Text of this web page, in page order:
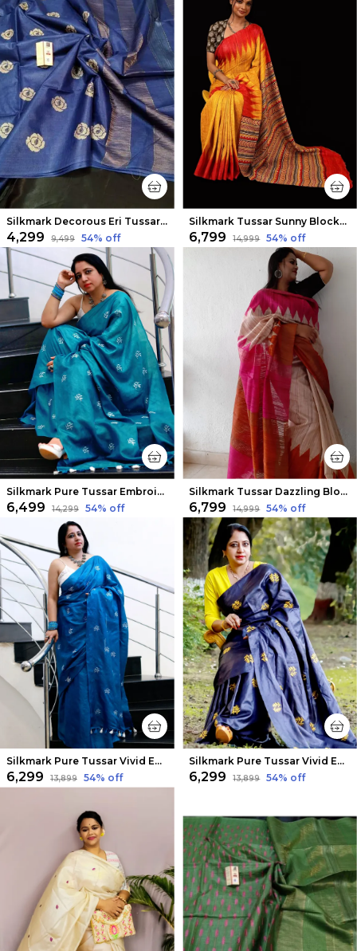
Silkmark Decorous Eri Tussar Silk Embroidered Blue Saree
₹4,299 ₹9,499 54% off
Silkmark Tussar Sunny Blockprint Mustard & Red Saree
₹6,799 ₹14,999 54% off
Silkmark Pure Tussar Embroidered Rama Green Saree
₹6,499 ₹14,299 54% off
Silkmark Tussar Dazzling Blockprint Beige & Red Saree
₹6,799 ₹14,999 54% off
Silkmark Pure Tussar Vivid Embroidered Blue Saree
₹6,299 ₹13,899 54% off
Silkmark Pure Tussar Vivid Embroidered Black Saree
₹6,299 ₹13,899 54% off